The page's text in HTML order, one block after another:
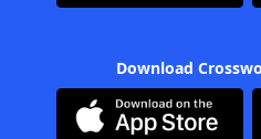
Download